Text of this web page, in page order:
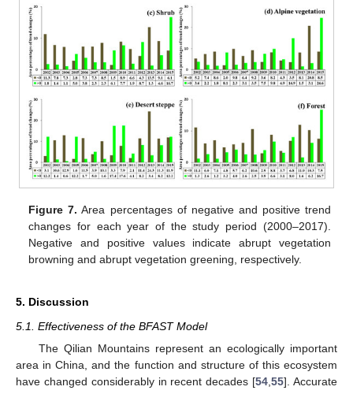
Figure 7. Area percentages of negative and positive trend
changes for each year of the study period (2000–2017).
Negative and positive values indicate abrupt vegetation
browning and abrupt vegetation greening, respectively.
5. Discussion
5.1. Effectiveness of the BFAST Model
The Qilian Mountains represent an ecologically important
area in China, and the function and structure of this ecosystem
have changed considerably in recent decades [54 ,55]. Accurate